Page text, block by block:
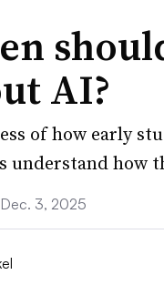
AI?
of how early
understand how
3, 2025